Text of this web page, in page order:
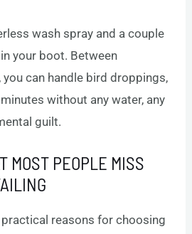
wash spray and a couple
your boot. Between
can handle bird droppings,
without any water, any
guilt.
MOST PEOPLE MISS
reasons for choosing